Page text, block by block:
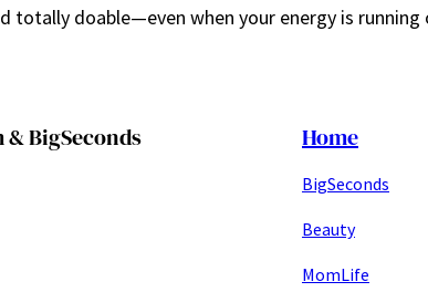
totally doable—even when your energy is running
& BigSeconds Home
BigSeconds
Beauty
MomLife